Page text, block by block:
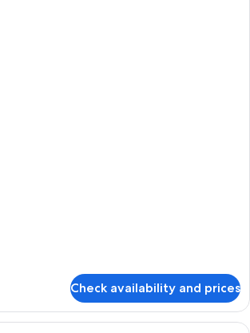
Check availability and prices